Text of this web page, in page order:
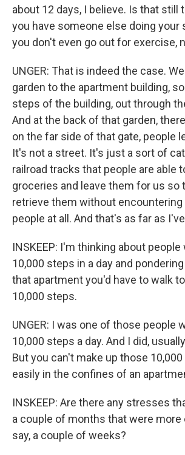
about 12 days, I believe. Is that still
you have someone else doing your
you don't even go out for exercise,
UNGER: That is indeed the case.
garden to the apartment building,
steps of the building, out through
And at the back of that garden,
on the far side of that gate, people
It's not a street. It's just a sort of
railroad tracks that people are able
groceries and leave them for us so
retrieve them without encountering
people at all. And that's as far as
INSKEEP: I'm thinking about
10,000 steps in a day and
that apartment you'd have to walk
10,000 steps.
UNGER: I was one of those people
10,000 steps a day. And I did,
But you can't make up those
easily in the confines of an
INSKEEP: Are there any stresses
a couple of months that were more
say, a couple of weeks?